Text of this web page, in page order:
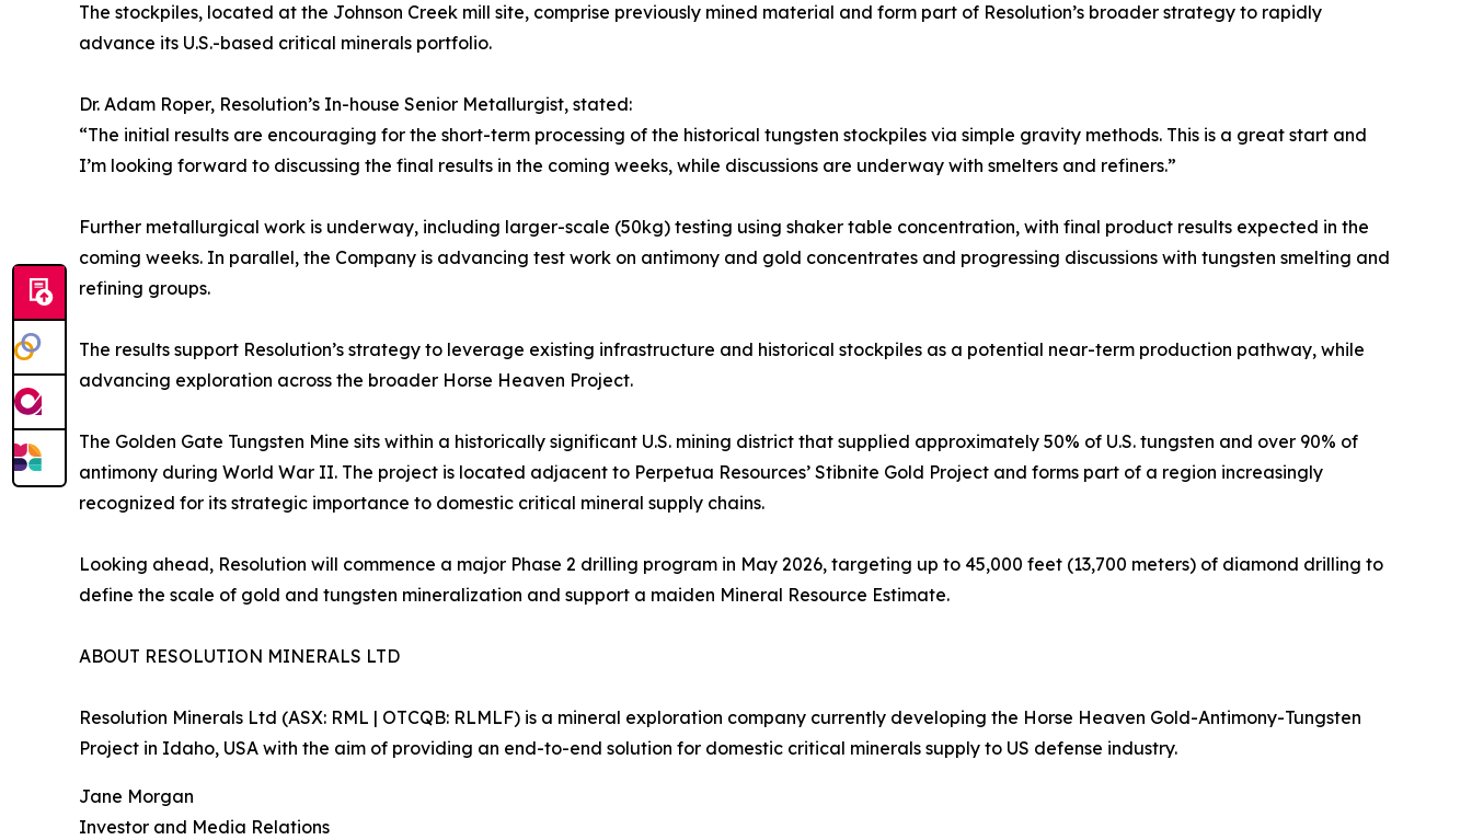
The stockpiles, located at the Johnson Creek mill site, comprise previously mined material and form part of Resolution’s broader strategy to rapidly
advance its U.S.-based critical minerals portfolio.
Dr. Adam Roper, Resolution’s In-house Senior Metallurgist, stated:
“The initial results are encouraging for the short-term processing of the historical tungsten stockpiles via simple gravity methods. This is a great start and
I’m looking forward to discussing the final results in the coming weeks, while discussions are underway with smelters and refiners.”
Further metallurgical work is underway, including larger-scale (50kg) testing using shaker table concentration, with final product results expected in the
coming weeks. In parallel, the Company is advancing test work on antimony and gold concentrates and progressing discussions with tungsten smelting and
refining groups.
The results support Resolution’s strategy to leverage existing infrastructure and historical stockpiles as a potential near-term production pathway, while
advancing exploration across the broader Horse Heaven Project.
The Golden Gate Tungsten Mine sits within a historically significant U.S. mining district that supplied approximately 50% of U.S. tungsten and over 90% of
antimony during World War II. The project is located adjacent to Perpetua Resources’ Stibnite Gold Project and forms part of a region increasingly
recognized for its strategic importance to domestic critical mineral supply chains.
Looking ahead, Resolution will commence a major Phase 2 drilling program in May 2026, targeting up to 45,000 feet (13,700 meters) of diamond drilling to
define the scale of gold and tungsten mineralization and support a maiden Mineral Resource Estimate.
ABOUT RESOLUTION MINERALS LTD
Resolution Minerals Ltd (ASX: RML | OTCQB: RLMLF) is a mineral exploration company currently developing the Horse Heaven Gold-Antimony-Tungsten
Project in Idaho, USA with the aim of providing an end-to-end solution for domestic critical minerals supply to US defense industry.
Jane Morgan
Investor and Media Relations